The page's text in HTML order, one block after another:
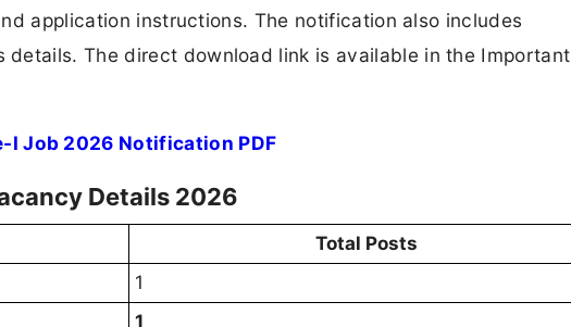
application instructions. The notification also includes
The direct download link is available in the Important
I Job 2026 Notification PDF
Details 2026
Total Posts
1
1